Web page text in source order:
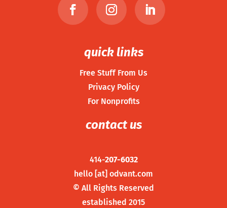
quick links
Free Stuff From Us
Privacy Policy
For Nonprofits
contact us
414-207-6032
hello [at] odvant.com
© All Rights Reserved
established 2015